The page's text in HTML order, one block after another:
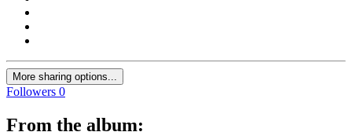
More sharing options...
Followers 0
From the album: